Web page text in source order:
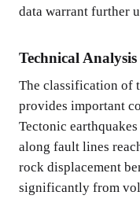
data warrant further
Technical
The classification of
provides important
Tectonic
along fault lines
rock displacement
significantly from